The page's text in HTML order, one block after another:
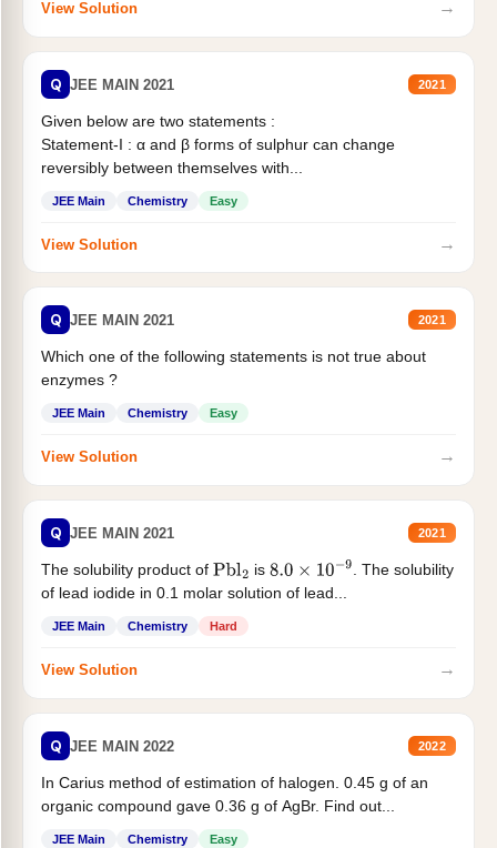
View Solution →
Q JEE MAIN 2021 2021
Given below are two statements :
Statement-I : α and β forms of sulphur can change
reversibly between themselves with...
JEE Main Chemistry Easy
View Solution →
Q JEE MAIN 2021 2021
Which one of the following statements is not true about
enzymes ?
JEE Main Chemistry Easy
View Solution →
Q JEE MAIN 2021 2021
The solubility product of Pbl2 is 8.0×10−9
. The solubility
of lead iodide in 0.1 molar solution of lead...
JEE Main Chemistry Hard
View Solution →
Q JEE MAIN 2022 2022
In Carius method of estimation of halogen. 0.45 g of an
organic compound gave 0.36 g of AgBr. Find out...
JEE Main Chemistry Easy